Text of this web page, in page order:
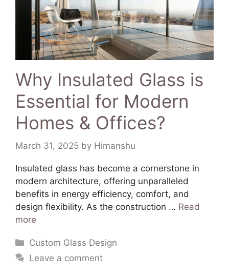
Why Insulated Glass is
Essential for Modern
Homes & Offices?
March 31, 2025 by Himanshu
​Insulated glass has become a cornerstone in
modern architecture, offering unparalleled
benefits in energy efficiency, comfort, and
design flexibility. As the construction … Read
more
Custom Glass Design
Leave a comment